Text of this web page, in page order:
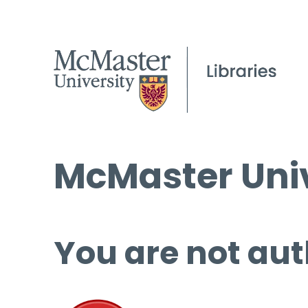
McMaster
You are not